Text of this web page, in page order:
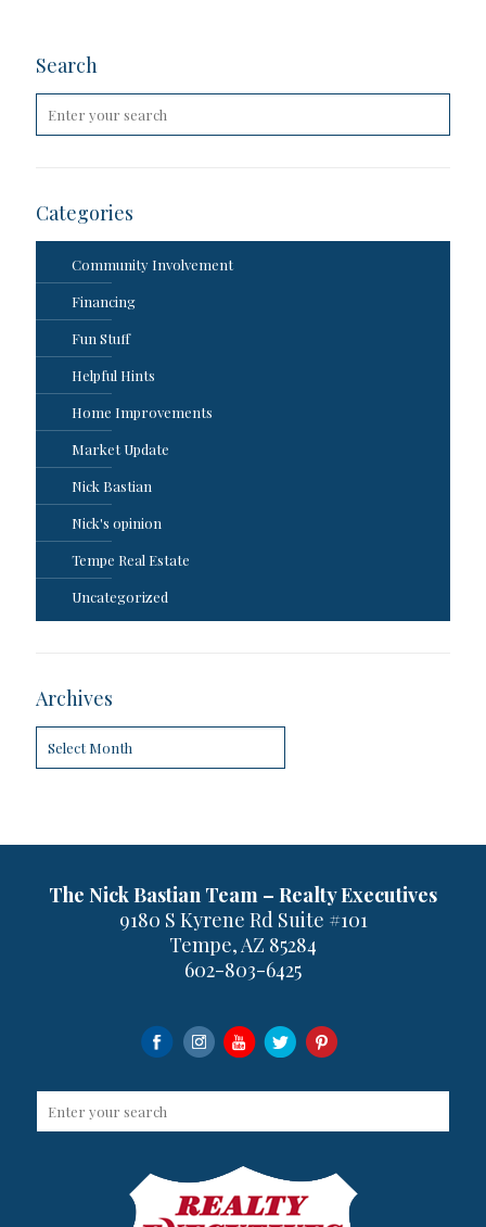
Search
Categories
Community Involvement
Financing
Fun Stuff
Helpful Hints
Home Improvements
Market Update
Nick Bastian
Nick's opinion
Tempe Real Estate
Uncategorized
Archives
The Nick Bastian Team – Realty Executives
9180 S Kyrene Rd Suite #101
Tempe, AZ 85284
602-803-6425